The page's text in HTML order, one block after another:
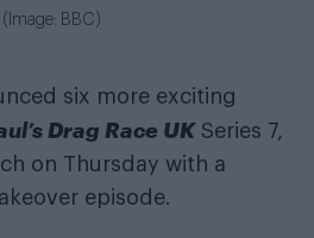
(Image: BBC)
six more exciting
Drag Race UKSeries 7,
on Thursday with a
episode.